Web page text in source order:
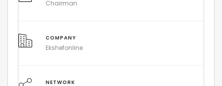
Chairman
COMPANY
Ekshefonline
NETWORK